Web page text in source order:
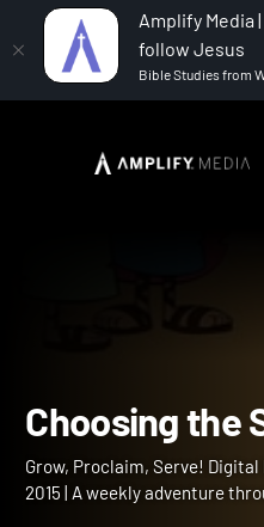
Amplify Media
follow Jesus
Bible Studies from
Grow, Proclaim,
Choosing
Grow, Proclaim, Serve!